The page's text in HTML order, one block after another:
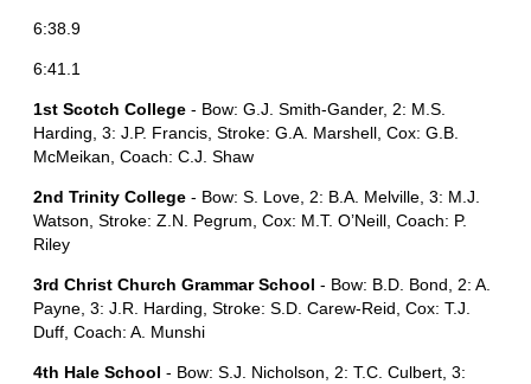
6:38.9
6:41.1
1st Scotch College - Bow: G.J. Smith-Gander, 2: M.S.
Harding, 3: J.P. Francis, Stroke: G.A. Marshell, Cox: G.B.
McMeikan, Coach: C.J. Shaw
2nd Trinity College - Bow: S. Love, 2: B.A. Melville, 3: M.J.
Watson, Stroke: Z.N. Pegrum, Cox: M.T. O’Neill, Coach: P.
Riley
3rd Christ Church Grammar School - Bow: B.D. Bond, 2: A.
Payne, 3: J.R. Harding, Stroke: S.D. Carew-Reid, Cox: T.J.
Duff, Coach: A. Munshi
4th Hale School - Bow: S.J. Nicholson, 2: T.C. Culbert, 3: